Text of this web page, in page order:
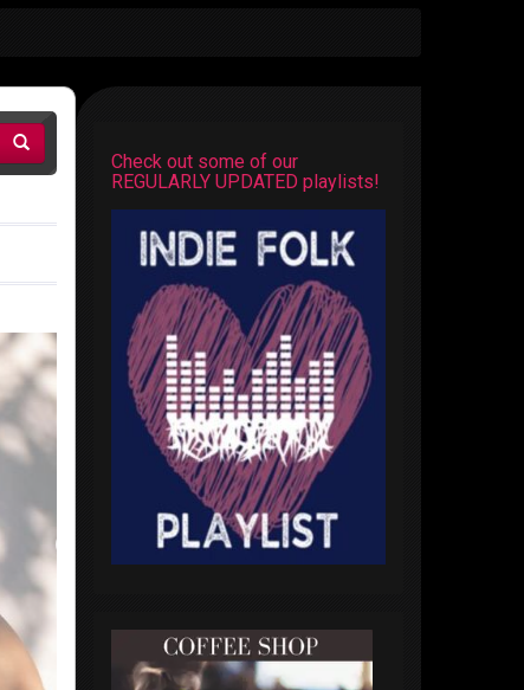
Check out some of our
REGULARLY UPDATED playlists!